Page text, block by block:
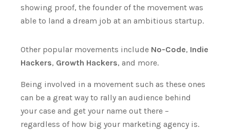
showing proof, the founder of the movement was
able to land a dream job at an ambitious startup.
Other popular movements include No-Code, Indie
Hackers, Growth Hackers, and more.
Being involved in a movement such as these ones
can be a great way to rally an audience behind
your case and get your name out there –
regardless of how big your marketing agency is.